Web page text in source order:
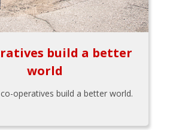
build a better
world
operatives build a better world.